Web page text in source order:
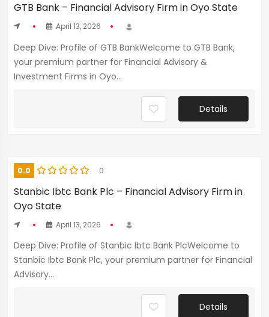
GTB Bank – Financial Advisory Firm in Oyo State
April 13, 2026
Deep Dive: Profile of GTB BankWelcome to GTB Bank,
your premium partner for Financial Advisory &
Investment Firms in Oyo...
Details
0.0 0
Stanbic Ibtc Bank Plc – Financial Advisory Firm in
Oyo State
April 13, 2026
Deep Dive: Profile of Stanbic Ibtc Bank PlcWelcome to
Stanbic Ibtc Bank Plc, your premium partner for Financial
Advisory...
Details